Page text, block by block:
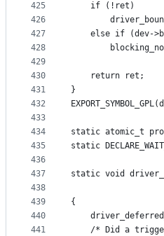
425
426
427
428
429
430
431
432
433
434
435
436
437
438
439
440
441
	if (!ret)
else if (dev-
	return ret;
}
static atomic_t
static
static void
{
/* Did a